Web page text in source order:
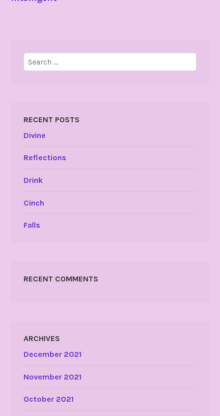
Search
for:
RECENT POSTS
Divine
Reflections
Drink
Cinch
Falls
RECENT COMMENTS
ARCHIVES
December 2021
November 2021
October 2021